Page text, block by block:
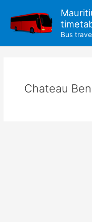
content
Bus
Chateau